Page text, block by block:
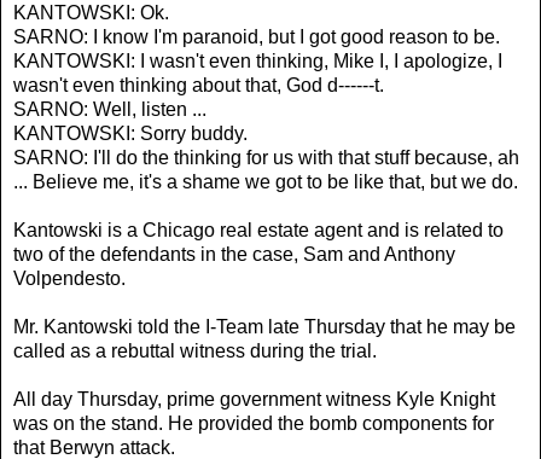
KANTOWSKI: Ok.
SARNO: I know I'm paranoid, but I got good reason to be.
KANTOWSKI: I wasn't even thinking, Mike I, I apologize, I
wasn't even thinking about that, God d------t.
SARNO: Well, listen ...
KANTOWSKI: Sorry buddy.
SARNO: I'll do the thinking for us with that stuff because, ah
... Believe me, it's a shame we got to be like that, but we do.
Kantowski is a Chicago real estate agent and is related to
two of the defendants in the case, Sam and Anthony
Volpendesto.
Mr. Kantowski told the I-Team late Thursday that he may be
called as a rebuttal witness during the trial.
All day Thursday, prime government witness Kyle Knight
was on the stand. He provided the bomb components for
that Berwyn attack.